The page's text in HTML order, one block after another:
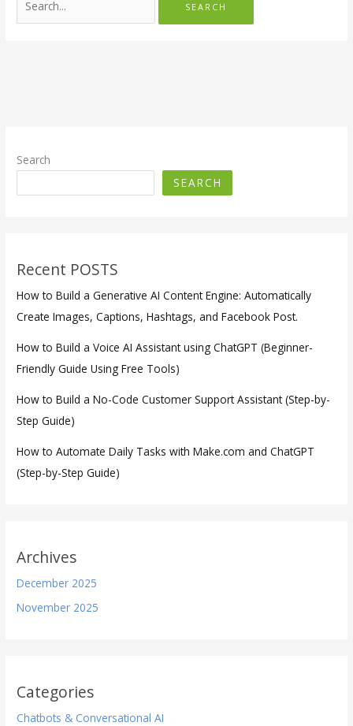
for:
Search
SEARCH
Recent POSTS
How to Build a Generative AI Content Engine: Automatically
Create Images, Captions, Hashtags, and Facebook Post.
How to Build a Voice AI Assistant using ChatGPT (Beginner-
Friendly Guide Using Free Tools)
How to Build a No-Code Customer Support Assistant (Step-by-
Step Guide)
How to Automate Daily Tasks with Make.com and ChatGPT
(Step-by-Step Guide)
Archives
December 2025
November 2025
Categories
Chatbots & Conversational AI